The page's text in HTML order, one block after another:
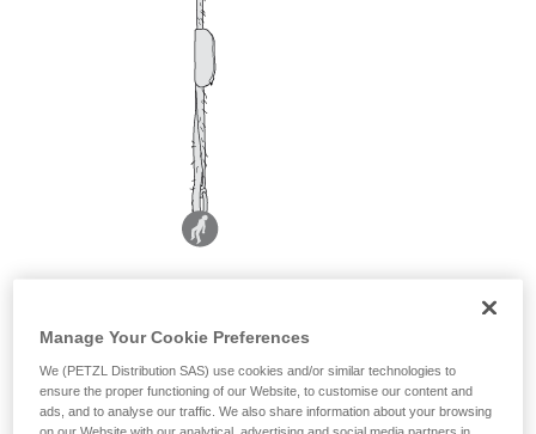
Manage Your Cookie Preferences
We (PETZL Distribution SAS) use cookies and/or similar technologies to
ensure the proper functioning of our Website, to customise our content and
ads, and to analyse our traffic. We also share information about your browsing